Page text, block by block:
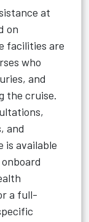
at
on
facilities are
who
and
the cruise.
and
is available
a full-